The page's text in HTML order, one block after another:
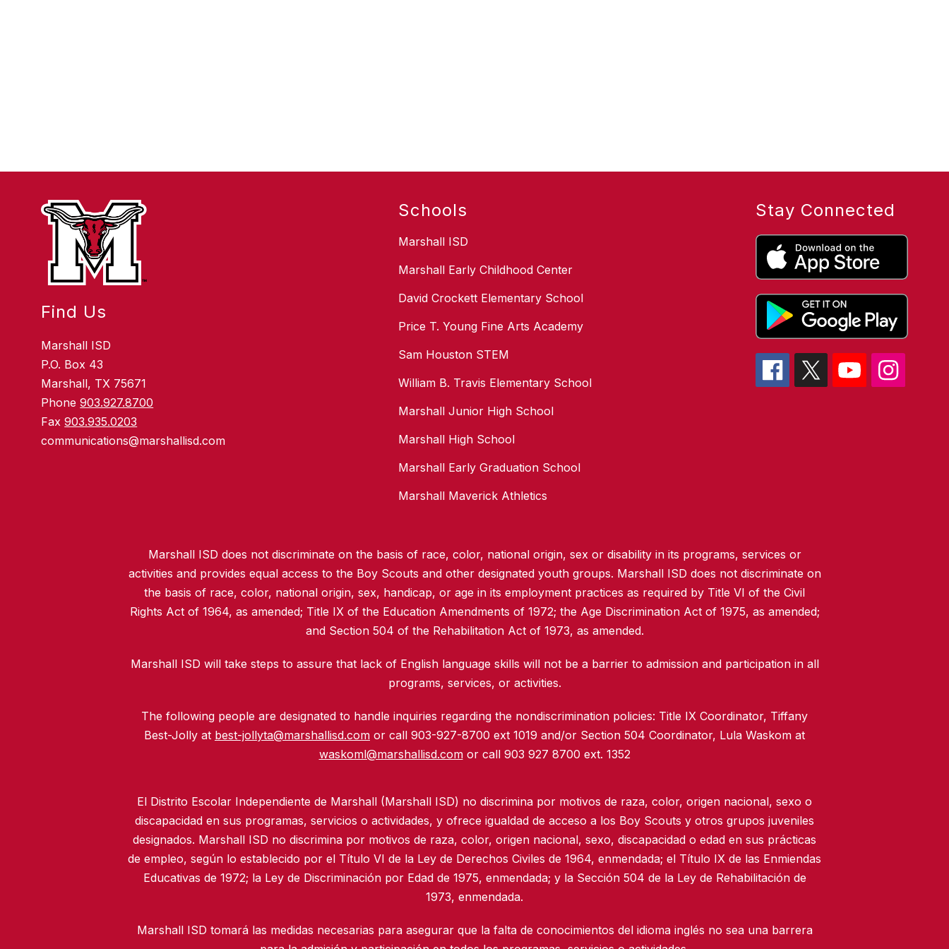
Find Us
Marshall ISD
P.O. Box 43
Marshall, TX 75671
Phone903.927.8700
Fax903.935.0203
communications@marshallisd.com
Schools
Marshall ISD
Marshall Early Childhood Center
David Crockett Elementary School
Price T. Young Fine Arts Academy
Sam Houston STEM
William B. Travis Elementary School
Marshall Junior High School
Marshall High School
Marshall Early Graduation School
Marshall Maverick Athletics
Stay Connected
Marshall ISD does not discriminate on the basis of race, color, national origin, sex or disability in its programs, services or
activities and provides equal access to the Boy Scouts and other designated youth groups. Marshall ISD does not discriminate on
the basis of race, color, national origin, sex, handicap, or age in its employment practices as required by Title VI of the Civil
Rights Act of 1964, as amended; Title IX of the Education Amendments of 1972; the Age Discrimination Act of 1975, as amended;
and Section 504 of the Rehabilitation Act of 1973, as amended.
Marshall ISD will take steps to assure that lack of English language skills will not be a barrier to admission and participation in all
programs, services, or activities.
The following people are designated to handle inquiries regarding the nondiscrimination policies: Title IX Coordinator, Tiffany
Best-Jolly at best-jollyta@marshallisd.com or call 903-927-8700 ext 1019 and/or Section 504 Coordinator, Lula Waskom at
waskoml@marshallisd.comor call 903 927 8700 ext. 1352
El Distrito Escolar Independiente de Marshall (Marshall ISD) no discrimina por motivos de raza, color, origen nacional, sexo o
discapacidad en sus programas, servicios o actividades, y ofrece igualdad de acceso a los Boy Scouts y otros grupos juveniles
designados. Marshall ISD no discrimina por motivos de raza, color, origen nacional, sexo, discapacidad o edad en sus prácticas
de empleo, según lo establecido por el Título VI de la Ley de Derechos Civiles de 1964, enmendada; el Título IX de las Enmiendas
Educativas de 1972; la Ley de Discriminación por Edad de 1975, enmendada; y la Sección 504 de la Ley de Rehabilitación de
1973, enmendada.
Marshall ISD tomará las medidas necesarias para asegurar que la falta de conocimientos del idioma inglés no sea una barrera